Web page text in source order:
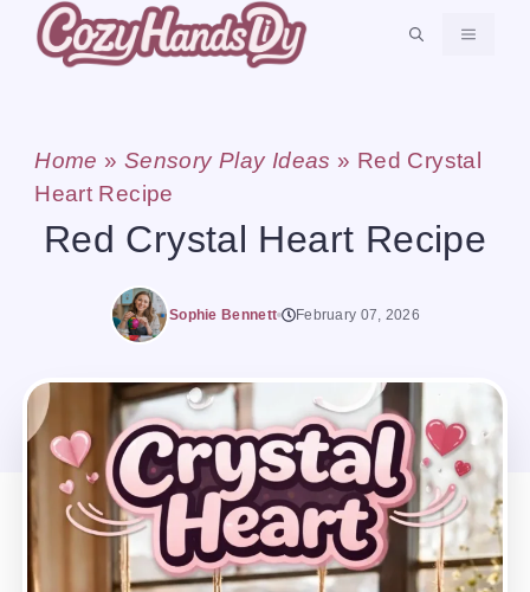
Skip
MENU
Home » Sensory Play Ideas » Red Crystal
Heart Recipe
Red Crystal Heart Recipe
Sophie Bennett February 07, 2026